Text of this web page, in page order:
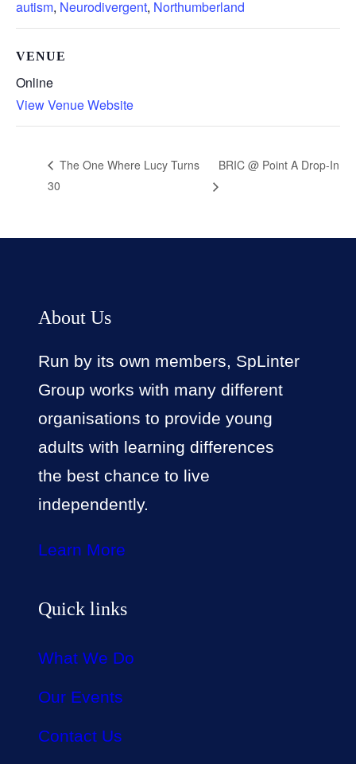
autism, Neurodivergent, Northumberland
VENUE
Online
View Venue Website
The One Where Lucy Turns
30
BRIC @ Point A Drop-In
About Us
Run by its own members, SpLinter
Group works with many different
organisations to provide young
adults with learning differences
the best chance to live
independently.
Learn More
Quick links
What We Do
Our Events
Contact Us